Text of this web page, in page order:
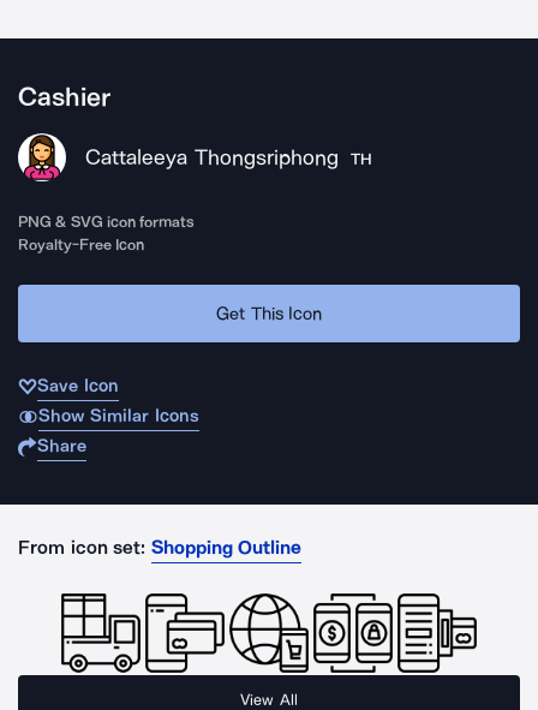
Cashier
Cattaleeya Thongsriphong TH
PNG & SVG icon formats
Royalty-Free Icon
Get This Icon
Save Icon
Show Similar Icons
Share
From icon set: Shopping Outline
View All